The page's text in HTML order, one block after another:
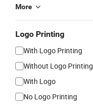
More
Logo Printing
With Logo Printing
Without Logo Printing
With Logo
No Logo Printing